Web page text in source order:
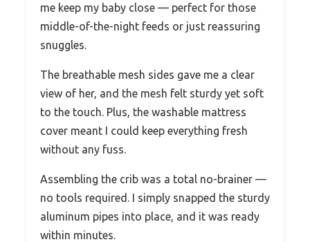
me keep my baby close — perfect for those
middle-of-the-night feeds or just reassuring
snuggles.
The breathable mesh sides gave me a clear
view of her, and the mesh felt sturdy yet soft
to the touch. Plus, the washable mattress
cover meant I could keep everything fresh
without any fuss.
Assembling the crib was a total no-brainer —
no tools required. I simply snapped the sturdy
aluminum pipes into place, and it was ready
within minutes.